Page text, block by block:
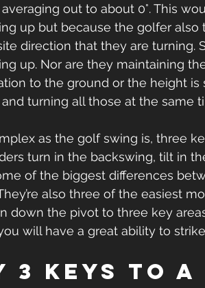
averaging out to about 0°. This
up but because the golfer
direction that they are
up. Nor are they maintaining
to the ground or the height
turning all those at the same
as the golf swing is, three
turn in the backswing, tilt in
of the biggest differences
also three of the easiest
down the pivot to three key
will have a great ability to
3 keys to